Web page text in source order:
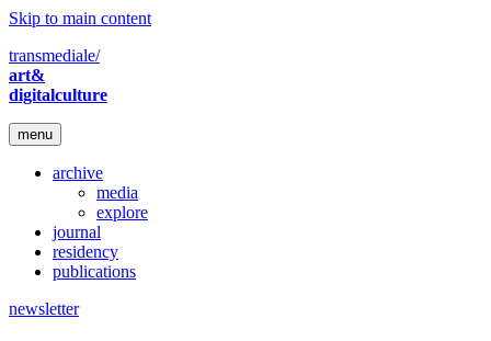
Skip to main content
transmediale/
art&
digitalculture
menu
archive
media
explore
journal
residency
publications
newsletter